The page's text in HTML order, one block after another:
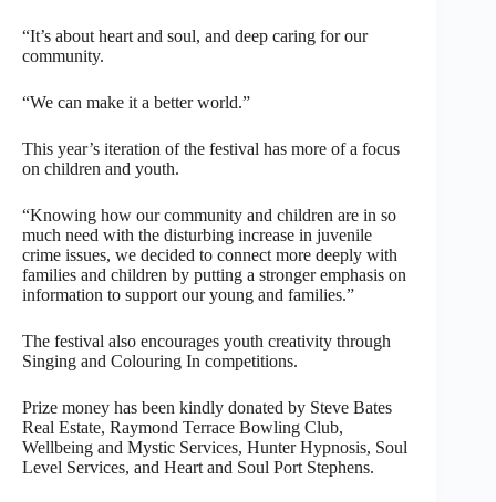
“It’s about heart and soul, and deep caring for our
community.
“We can make it a better world.”
This year’s iteration of the festival has more of a focus
on children and youth.
“Knowing how our community and children are in so
much need with the disturbing increase in juvenile
crime issues, we decided to connect more deeply with
families and children by putting a stronger emphasis on
information to support our young and families.”
The festival also encourages youth creativity through
Singing and Colouring In competitions.
Prize money has been kindly donated by Steve Bates
Real Estate, Raymond Terrace Bowling Club,
Wellbeing and Mystic Services, Hunter Hypnosis, Soul
Level Services, and Heart and Soul Port Stephens.